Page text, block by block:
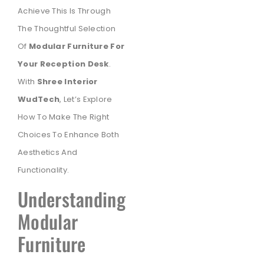
Achieve This Is Through
The Thoughtful Selection
Of Modular Furniture For
Your Reception Desk.
With Shree Interior
WudTech, Let’s Explore
How To Make The Right
Choices To Enhance Both
Aesthetics And
Functionality.
Understanding
Modular
Furniture